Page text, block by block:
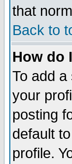
that
Back to
How do
To add
your
posting
default
profile.